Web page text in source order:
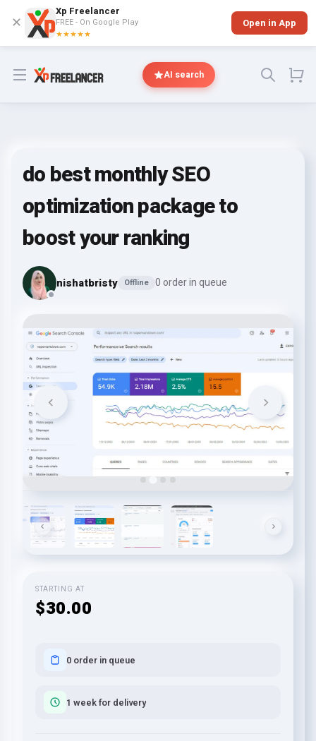
✕
Xp Freelancer
FREE - On Google Play
★★★★★
Open in App
Open menu AI search
do best monthly SEO
optimization package to
boost your ranking
nishatbristy Offline 0 order in queue
STARTING AT
$30.00
0 order in queue
1 week for delivery